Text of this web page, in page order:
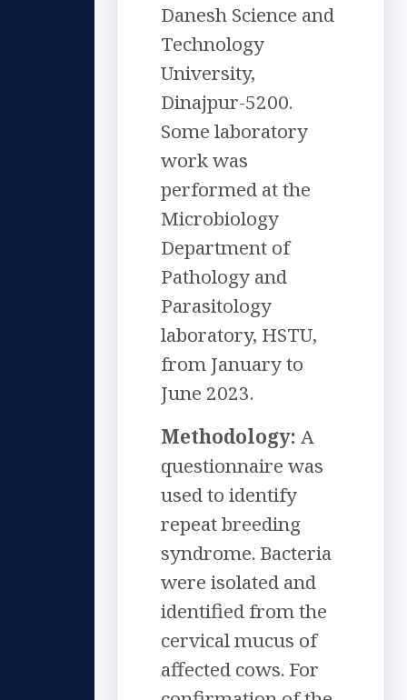
Danesh Science and
Technology
University,
Dinajpur-5200.
Some laboratory
work was
performed at the
Microbiology
Department of
Pathology and
Parasitology
laboratory, HSTU,
from January to
June 2023.
Methodology: A
questionnaire was
used to identify
repeat breeding
syndrome. Bacteria
were isolated and
identified from the
cervical mucus of
affected cows. For